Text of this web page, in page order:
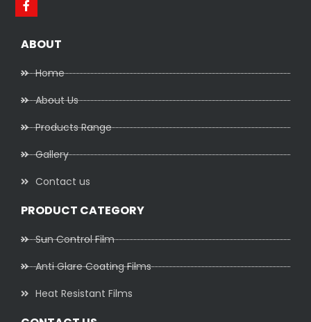
ABOUT
Home
About Us
Products Range
Gallery
Contact us
PRODUCT CATEGORY
Sun Control Film
Anti Glare Coating Films
Heat Resistant Films